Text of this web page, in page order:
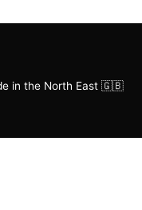
in the North East 🇬🇧